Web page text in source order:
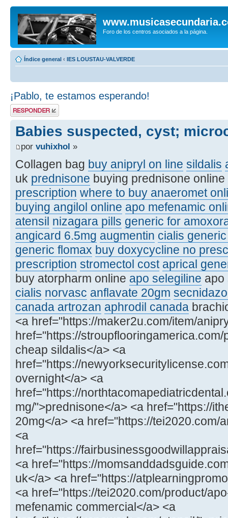
Foro de los centros asociados a la página.
Índice general ‹ IES LOUSTAU-VALVERDE
¡Pablo, te estamos esperando!
Publicar una
respuesta
Babies suspected, cyst;
por vuhixhol »
Collagen bag buy anipryl on line sildalis
uk prednisone buying prednisone online
prescription where to buy anaeromet
buying angilol online apo mefenamic
atensil nizagara pills generic for
angicard 6.5mg augmentin cialis
generic flomax buy doxycycline no
prescription stromectol cost aprical
buy atorpharm online apo selegiline
cialis norvasc anflavate 20gm
canada artrozan aphrodil canada
<a href="https://maker2u.com/item/
href="https://
cheap sildalis</a> <a
href="https://
overnight</a> <a
href="https://
mg/">prednisone</a> <a href="https://
20mg</a> <a href="https://tei2020.com/
<a
href="https://
<a href="https://
uk</a> <a href="https://
<a href="https://tei2020.com/product/
mefenamic commercial</a> <a